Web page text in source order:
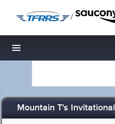
/
Toggle navigation
Mountain T's Invitational